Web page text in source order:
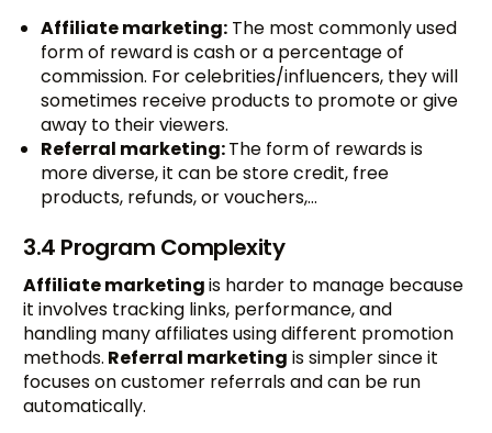
Affiliate marketing: The most commonly used
form of reward is cash or a percentage of
commission. For celebrities/influencers, they will
sometimes receive products to promote or give
away to their viewers.
Referral marketing:The form of rewards is
more diverse, it can be store credit, free
products, refunds, or vouchers,…
3.4 Program Complexity
Affiliate marketingis harder to manage because
it involves tracking links, performance, and
handling many affiliates using different promotion
methods. Referral marketing is simpler since it
focuses on customer referrals and can be run
automatically.